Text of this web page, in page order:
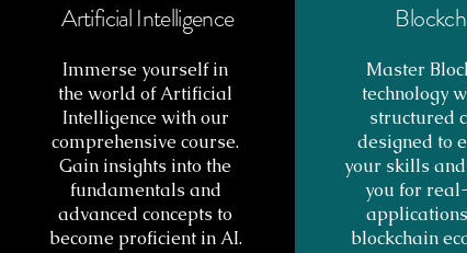
Artificial Intelligence
Immerse yourself in
the world of Artificial
Intelligence with our
comprehensive course.
Gain insights into the
fundamentals and
advanced concepts to
become proficient in AI.
Master
technology
structured
designed to
your skills
you for
blockchain